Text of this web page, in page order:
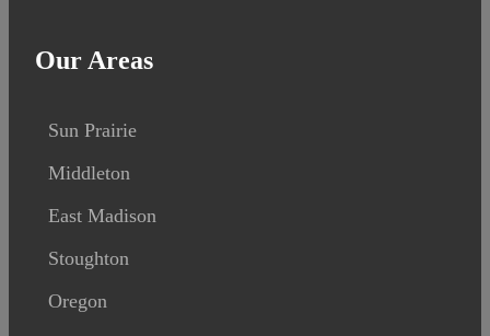
Our Areas
Sun Prairie
Middleton
East Madison
Stoughton
Oregon